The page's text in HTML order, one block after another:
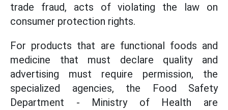
trade fraud, acts of violating the law on
consumer protection rights.
For products that are functional foods and
medicine that must declare quality and
advertising must require permission, the
specialized agencies, the Food Safety
Department - Ministry of Health are